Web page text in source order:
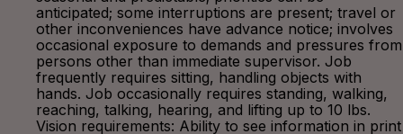
anticipated; some interruptions are present; travel or
other inconveniences have advance notice; involves
occasional exposure to demands and pressures from
persons other than immediate supervisor. Job
frequently requires sitting, handling objects with
hands. Job occasionally requires standing, walking,
reaching, talking, hearing, and lifting up to 10 lbs.
Vision requirements: Ability to see information in print